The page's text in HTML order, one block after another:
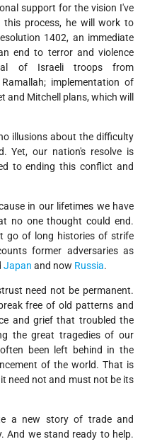
support for the vision I've
process, he will work to
1402, an immediate
end to terror and violence
of Israeli troops from
implementation of
and Mitchell plans, which will
illusions about the difficulty
Yet, our nation's resolve is
to ending this conflict and
in our lifetimes we have
no one thought could end.
go of long histories of strife
former adversaries as
Japan and now Russia.
need not be permanent.
free of old patterns and
and grief that troubled the
the great tragedies of our
been left behind in the
of the world. That is
need not and must not be its
a new story of trade and
And we stand ready to help.